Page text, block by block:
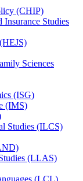
(CHIP)
Insurance Studies
Sciences
(ISG)
(IMS)
Studies (ILCS)
(LLAS)
(LCL)